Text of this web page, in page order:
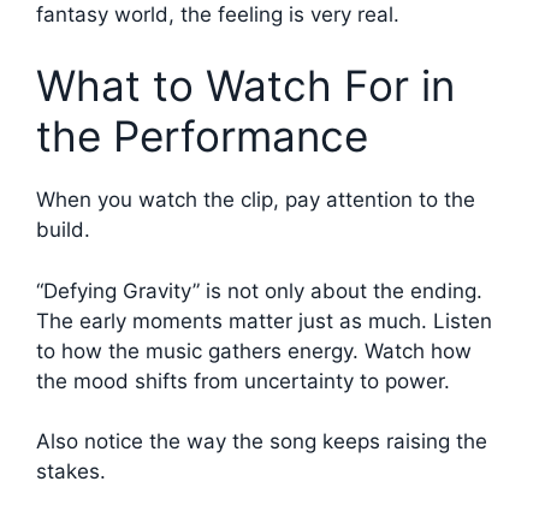
fantasy world, the feeling is very real.
What to Watch For in
the Performance
When you watch the clip, pay attention to the
build.
“Defying Gravity” is not only about the ending.
The early moments matter just as much. Listen
to how the music gathers energy. Watch how
the mood shifts from uncertainty to power.
Also notice the way the song keeps raising the
stakes.